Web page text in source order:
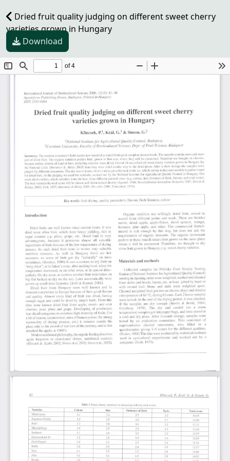
Dried fruit quality judging on different sweet cherry
varieties grown in Hungary
Download